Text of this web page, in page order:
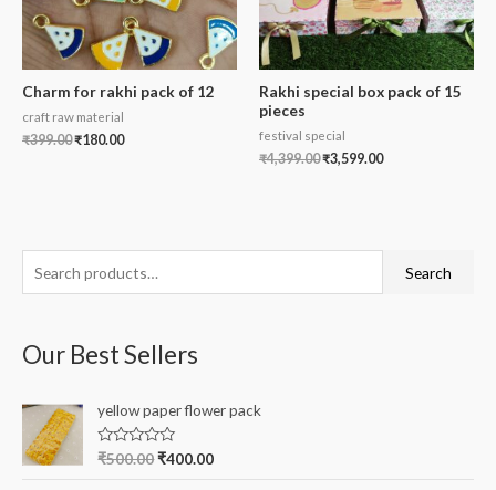
e
r
h
Search
Our Best Sellers
yellow paper flower pack
R
₹500.00₹400.00
Charm for rakhi pack of 12
craft raw material
₹399.00₹180.00
Rakhi special box pack of 15
pieces
festival special
₹4,399.00₹3,599.00